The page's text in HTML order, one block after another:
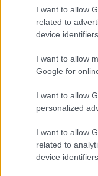
I want to allow
related to
device
I want to allow
Google for
I want to allow
personalized
I want to allow
related to
device
have never directly
but seemed to be on
with some surprised
important.
This will do
????????‍♂️
— #LetItFlow